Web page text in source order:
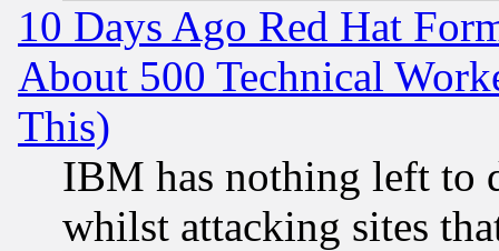
10 Days Ago Red Hat
About 500 Technical
This)
IBM has nothing left to
whilst attacking sites